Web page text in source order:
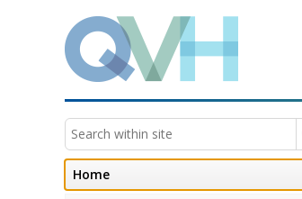
Home